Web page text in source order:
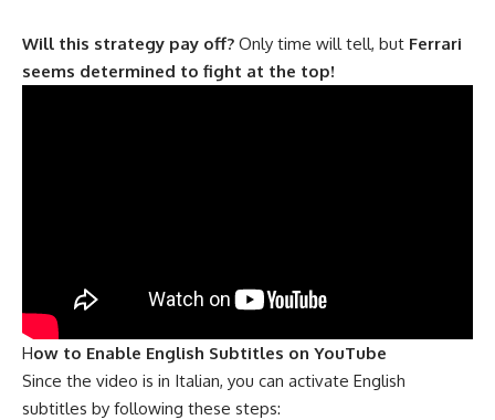
Will this strategy pay off? Only time will tell, but Ferrari
seems determined to fight at the top!
How to Enable English Subtitles on YouTube
Since the video is in Italian, you can activate English
subtitles by following these steps: